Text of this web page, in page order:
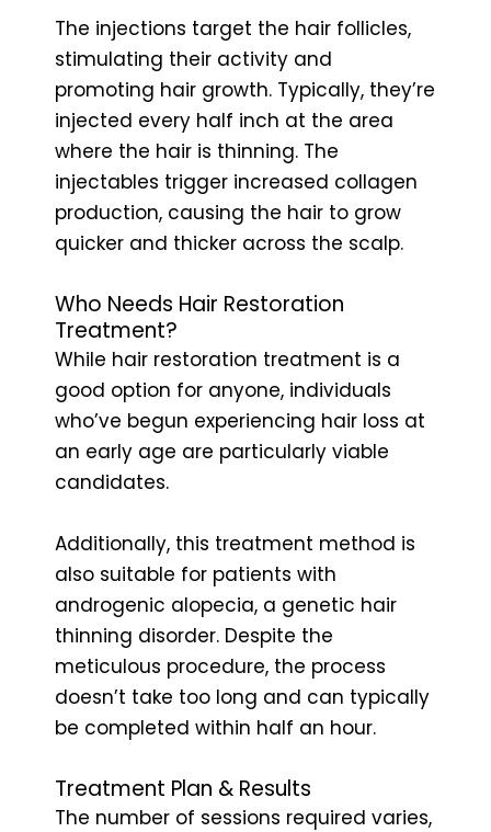
The injections target the hair follicles,
stimulating their activity and
promoting hair growth. Typically, they’re
injected every half inch at the area
where the hair is thinning. The
injectables trigger increased collagen
production, causing the hair to grow
quicker and thicker across the scalp.
Who Needs Hair Restoration
Treatment?
While hair restoration treatment is a
good option for anyone, individuals
who’ve begun experiencing hair loss at
an early age are particularly viable
candidates.
Additionally, this treatment method is
also suitable for patients with
androgenic alopecia, a genetic hair
thinning disorder. Despite the
meticulous procedure, the process
doesn’t take too long and can typically
be completed within half an hour.
Treatment Plan & Results
The number of sessions required varies,